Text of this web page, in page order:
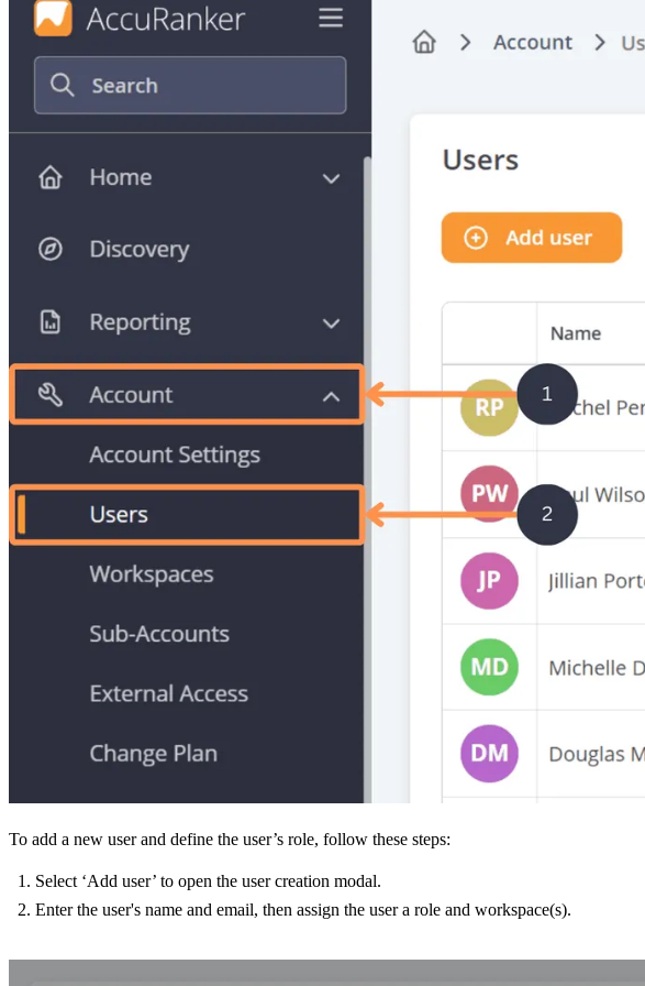
To add a new user and define the user’s role, follow these steps:
Select ‘Add user’ to open the user creation modal.
Enter the user's name and email, then assign the user a role and workspace(s).